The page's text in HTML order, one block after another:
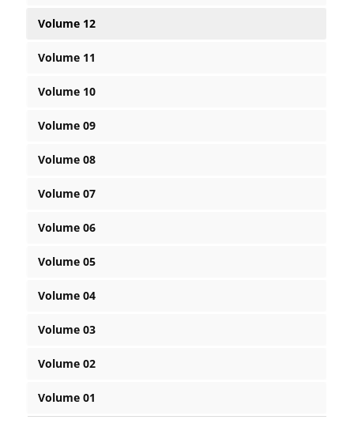
Volume 12
Volume 11
Volume 10
Volume 09
Volume 08
Volume 07
Volume 06
Volume 05
Volume 04
Volume 03
Volume 02
Volume 01